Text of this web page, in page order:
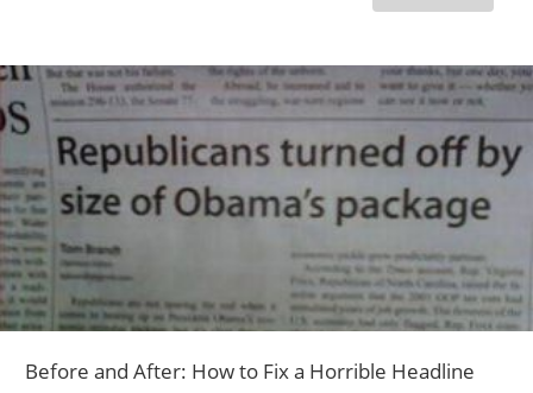
2014
CUP
–
MAKE
YOUR
OWN
FLYERS
FOR
Before and After: How to Fix a Horrible Headline